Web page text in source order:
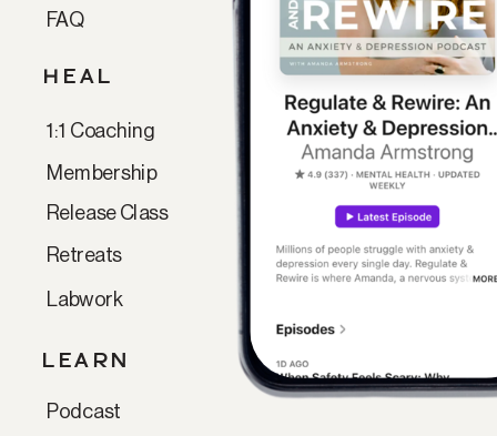
HEAL
LEARN
Release Class
Membership
1:1 Coaching
Retreats
Podcast
FAQ
Labwork